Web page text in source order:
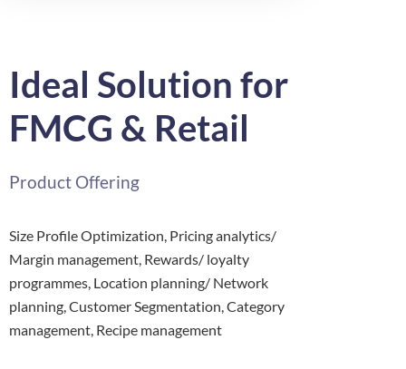
Ideal Solution for
FMCG & Retail
Product Offering
Size Profile Optimization, Pricing analytics/
Margin management, Rewards/ loyalty
programmes, Location planning/ Network
planning, Customer Segmentation, Category
management, Recipe management